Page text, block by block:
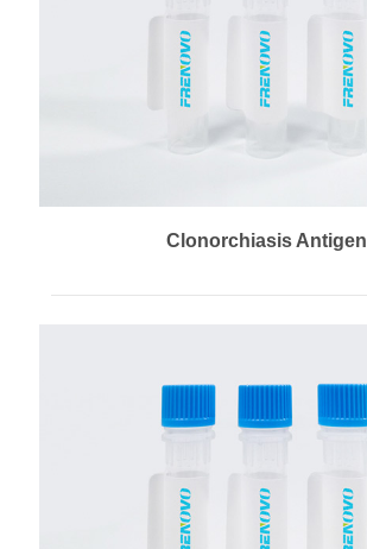
Clonorchiasis Antigen